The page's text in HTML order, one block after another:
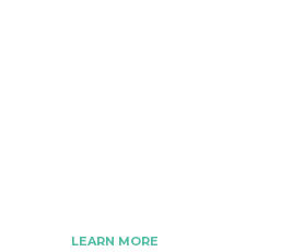
LEARN MORE